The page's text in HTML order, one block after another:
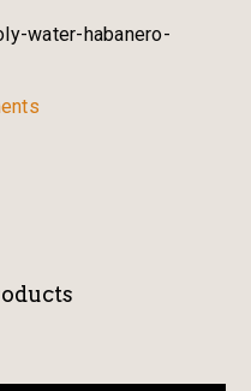
water-habanero-